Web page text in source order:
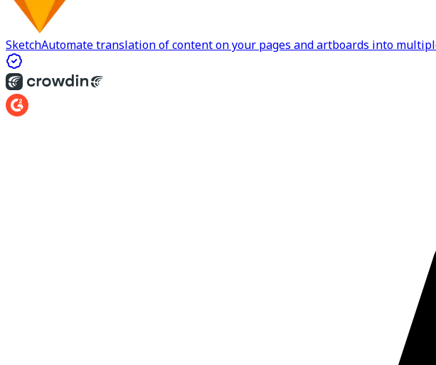
SketchAutomate translation of content on your pages and artboards into